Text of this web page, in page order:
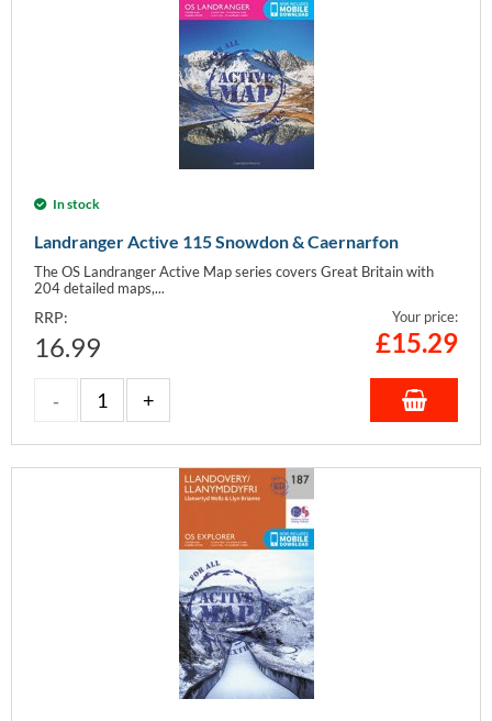
In stock
Landranger Active 115 Snowdon & Caernarfon
The OS Landranger Active Map series covers Great Britain with
204 detailed maps,...
RRP:
16.99
Your price:
£15.29